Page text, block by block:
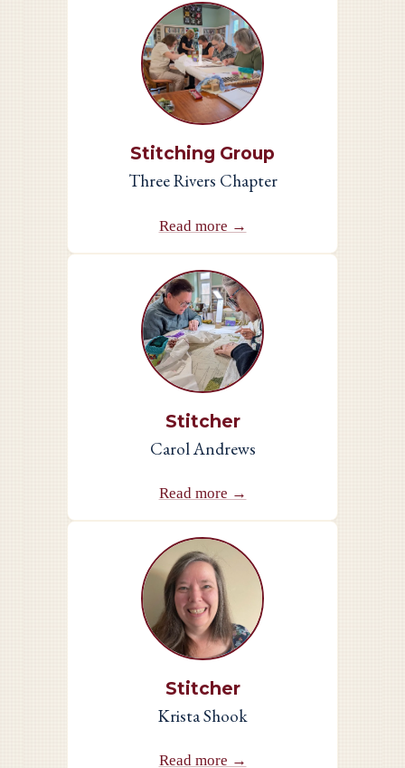
Stitching Group
Three Rivers Chapter
Read more →
Stitcher
Carol Andrews
Read more →
Stitcher
Krista Shook
Read more →